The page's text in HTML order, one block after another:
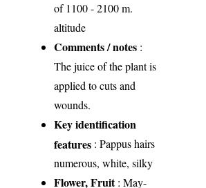
of 1100 - 2100 m.
altitude
Comments / notes :
The juice of the plant is
applied to cuts and
wounds.
Key identification
features : Pappus hairs
numerous, white, silky
Flower, Fruit: May-